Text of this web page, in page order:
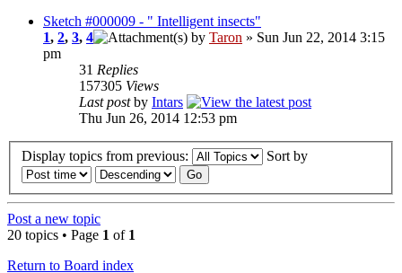
Sketch #000009 - " Intelligent insects"
1, 2, 3, 4 by Taron » Sun Jun 22, 2014 3:15
pm
31 Replies
157305 Views
Last postby Intars
Thu Jun 26, 2014 12:53 pm
Display topics from previous: Sort by
Post a new topic
20 topics • Page 1 of 1
Return to Board index